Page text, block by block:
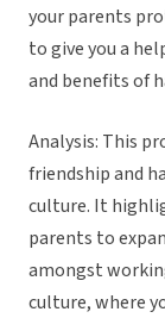
your parents
to give you a
and benefits of
Analysis: This
friendship and
culture. It
parents to
amongst
culture, where